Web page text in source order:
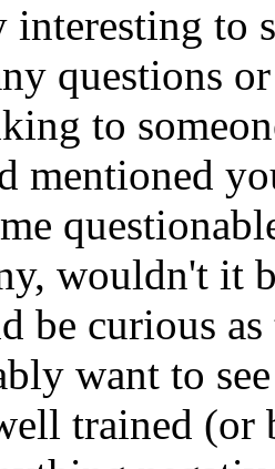
to
questions
to
mentioned
wouldn't it
be curious
want to
trained (or